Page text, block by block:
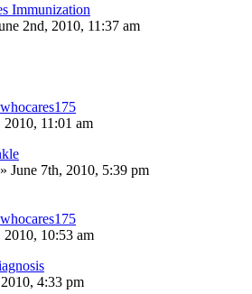
Immunization
2nd, 2010, 11:37 am
whocares175
11:01 am
» June 7th, 2010, 5:39 pm
whocares175
10:53 am
4:33 pm